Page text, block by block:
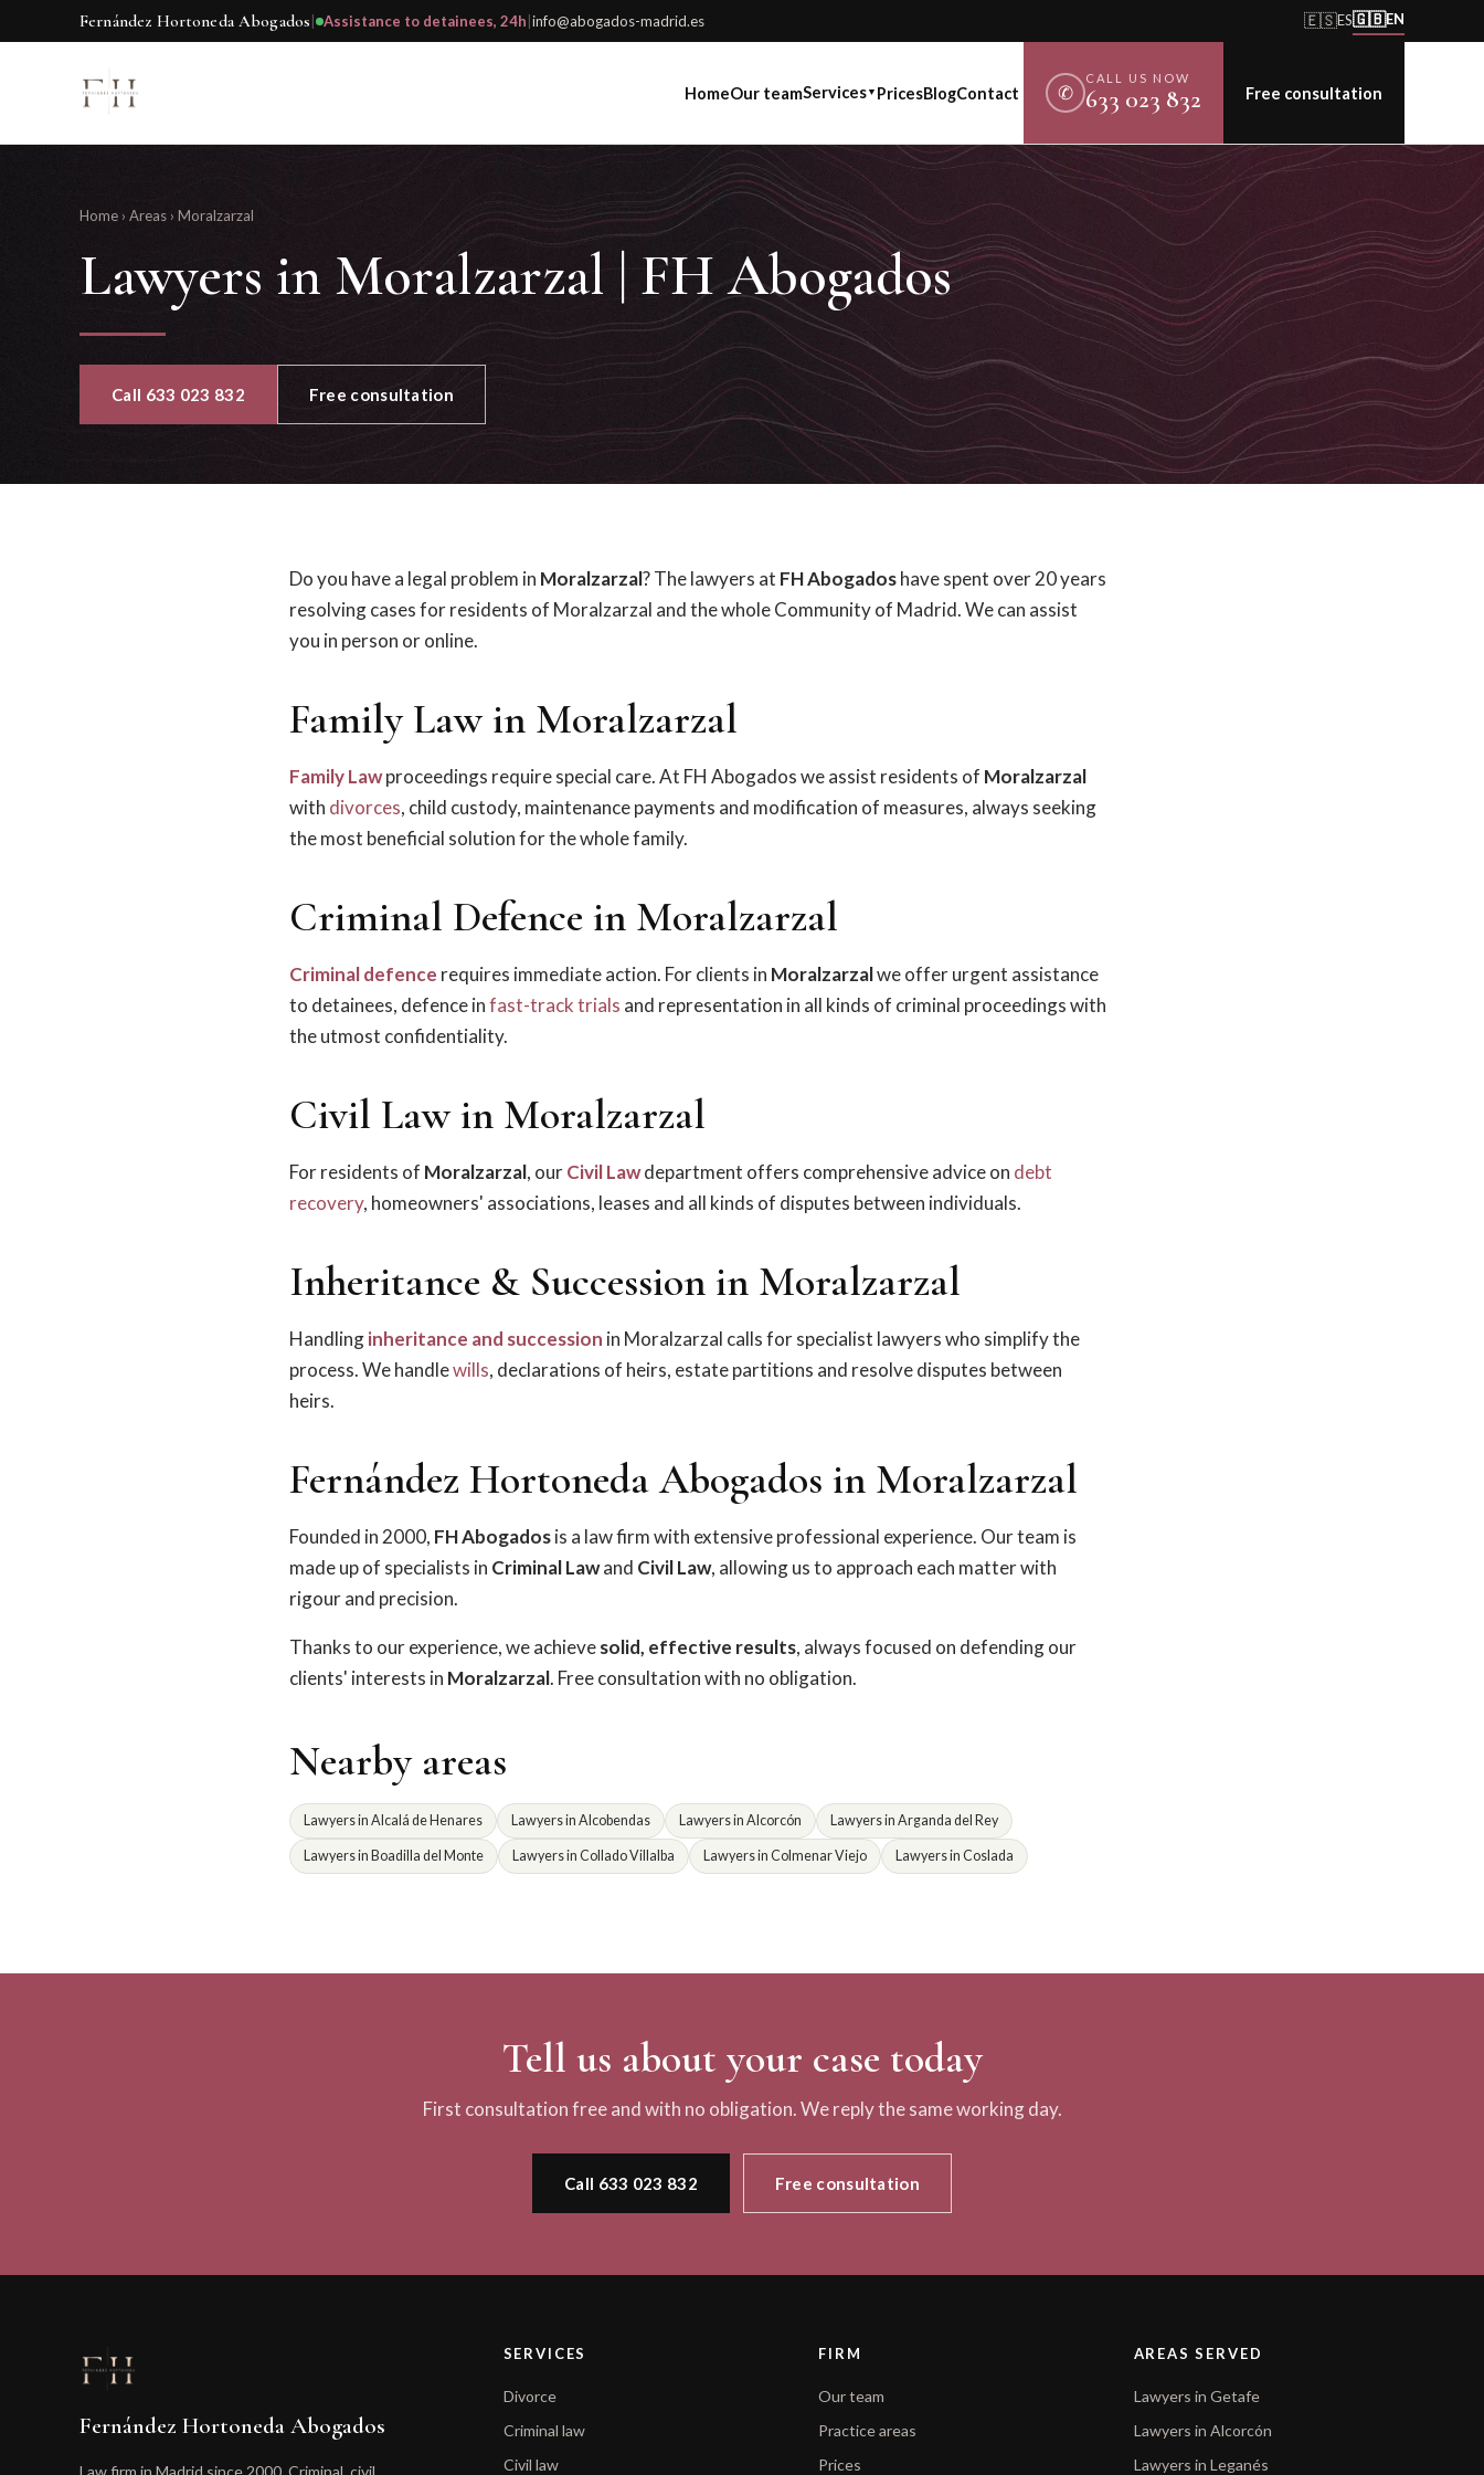
Fernández Hortoneda Abogados| Assistance to detainees, 24h|info@abogados-madrid.es 🇪🇸ES🇬🇧EN
HomeOur teamServices▼ PricesBlogContact ✆
CALL US NOW
633 023 832 Free consultation
Home › Areas › Moralzarzal
Lawyers in Moralzarzal | FH Abogados
Call 633 023 832 Free consultation
Do you have a legal problem in Moralzarzal? The lawyers at FH Abogadoshave spent over 20 years
resolving cases for residents of Moralzarzal and the whole Community of Madrid. We can assist
you in person or online.
Family Law in Moralzarzal
Family Lawproceedings require special care. At FH Abogados we assist residents of Moralzarzal
with divorces, child custody, maintenance payments and modification of measures, always seeking
the most beneficial solution for the whole family.
Criminal Defence in Moralzarzal
Criminal defence requires immediate action. For clients in Moralzarzalwe offer urgent assistance
to detainees, defence infast-track trials and representation in all kinds of criminal proceedings with
the utmost confidentiality.
Civil Law in Moralzarzal
For residents of Moralzarzal, ourCivil Lawdepartment offers comprehensive advice on debt
recovery, homeowners' associations, leases and all kinds of disputes between individuals.
Inheritance & Succession in Moralzarzal
Handlinginheritance and succession in Moralzarzal calls for specialist lawyers who simplify the
process. We handlewills, declarations of heirs, estate partitions and resolve disputes between
heirs.
Fernández Hortoneda Abogados in Moralzarzal
Founded in 2000, FH Abogadosis a law firm with extensive professional experience. Our team is
made up of specialists in Criminal Lawand Civil Law, allowing us to approach each matter with
rigour and precision.
Thanks to our experience, we achievesolid, effective results, always focused on defending our
clients' interests in Moralzarzal. Free consultation with no obligation.
Nearby areas
Lawyers in Alcalá de Henares Lawyers in Alcobendas Lawyers in Alcorcón Lawyers in Arganda del Rey
Lawyers in Boadilla del Monte Lawyers in Collado Villalba Lawyers in Colmenar Viejo Lawyers in Coslada
Tell us about your case today
First consultation free and with no obligation. We reply the same working day.
Call 633 023 832 Free consultation
Fernández Hortoneda Abogados
Law firm in Madrid since 2000. Criminal, civil,
SERVICES
Divorce
Criminal law
Civil law
FIRM
Our team
Practice areas
Prices
AREAS SERVED
Lawyers in Getafe
Lawyers in Alcorcón
Lawyers in Leganés